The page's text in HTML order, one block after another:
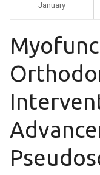
January